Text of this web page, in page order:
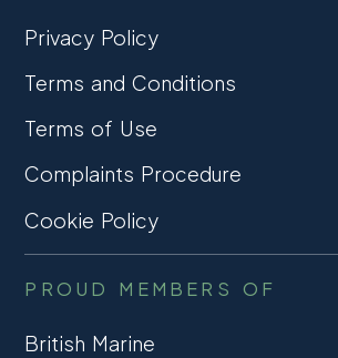
Privacy Policy
Terms and Conditions
Terms of Use
Complaints Procedure
Cookie Policy
PROUD MEMBERS OF
British Marine